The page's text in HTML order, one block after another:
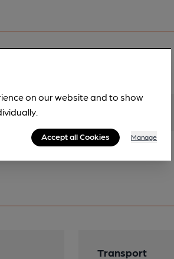
Transport
on our website and to show
Accept all Cookies Manage